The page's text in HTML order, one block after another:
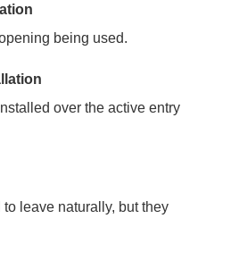
being used.
over the active entry
leave naturally, but they